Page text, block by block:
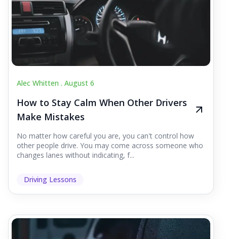
Alec Whitten . August 6
How to Stay Calm When Other Drivers
Make Mistakes
No matter how careful you are, you can't control how
other people drive. You may come across someone who
changes lanes without indicating, f...
Driving Lessons